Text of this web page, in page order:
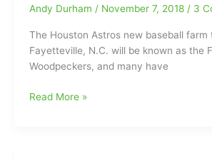
are
for
the
same
baseball
Andy Durham / November 7, 2018 / 3
The Houston Astros new baseball farm
Fayetteville, N.C. will be known as the
Woodpeckers, and many have
Fayetteville
Read More »